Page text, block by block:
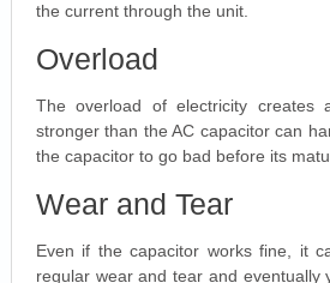
the current through the unit.
Overload
The overload of electricity
stronger than the AC capacitor can
the capacitor to go bad before its
Wear and Tear
Even if the capacitor works fine, it
regular wear and tear and eventually